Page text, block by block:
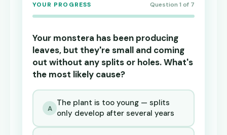
YOUR PROGRESS Question 1 of 7
Your monstera has been producing
leaves, but they're small and coming
out without any splits or holes. What's
the most likely cause?
A
The plant is too young — splits
only develop after several years